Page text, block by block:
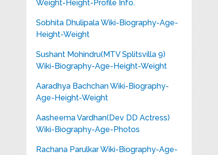
Weight-Height-Profile Info.
Sobhita Dhulipala Wiki-Biography-Age-
Height-Weight
Sushant Mohindru(MTV Splitsvilla 9)
Wiki-Biography-Age-Height-Weight
Aaradhya Bachchan Wiki-Biography-
Age-Height-Weight
Aasheema Vardhan(Dev DD Actress)
Wiki-Biography-Age-Photos
Rachana Parulkar Wiki-Biography-Age-